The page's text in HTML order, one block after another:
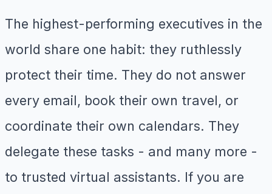
The highest-performing executives in the
world share one habit: they ruthlessly
protect their time. They do not answer
every email, book their own travel, or
coordinate their own calendars. They
delegate these tasks - and many more -
to trusted virtual assistants. If you are